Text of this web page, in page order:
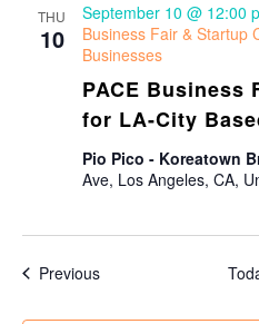
THU
10
PACE Business
for LA-City
September 10 @ 12:00
Business Fair & Startup
Businesses
Pio Pico - Koreatown
Ave, Los Angeles, CA,
PreviousEvents